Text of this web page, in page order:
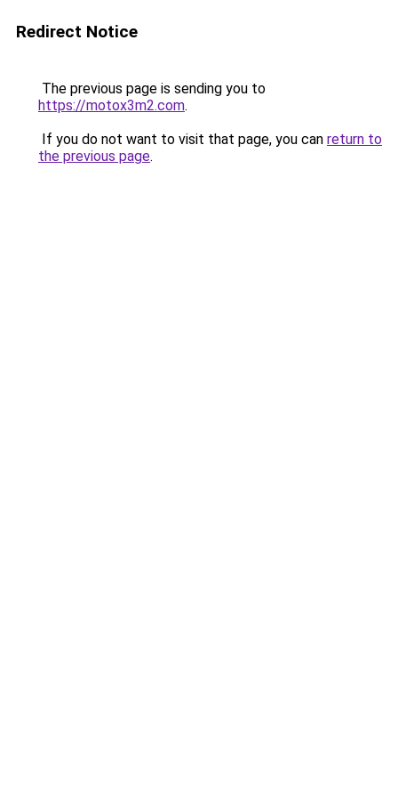
Redirect Notice
The previous page is sending you to
https://motox3m2.com.
If you do not want to visit that page, you can return to
the previous page.